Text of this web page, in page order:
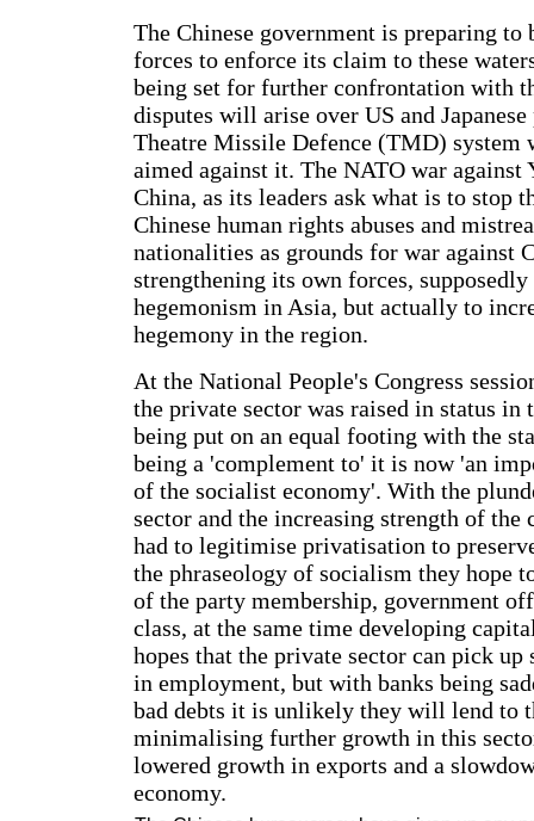
The Chinese government is preparing to
forces to enforce its claim to these
being set for further confrontation with
disputes will arise over US and
Theatre Missile Defence (TMD) system
aimed against it. The NATO war against
China, as its leaders ask what is to stop
Chinese human rights abuses and
nationalities as grounds for war against
strengthening its own forces, supposedly
hegemonism in Asia, but actually to
hegemony in the region.
At the National People's Congress
the private sector was raised in status in
being put on an equal footing with the
being a 'complement to' it is now 'an
of the socialist economy'. With the
sector and the increasing strength of the
had to legitimise privatisation to
the phraseology of socialism they hope
of the party membership, government
class, at the same time developing
hopes that the private sector can pick up
in employment, but with banks being
bad debts it is unlikely they will lend to
minimalising further growth in this
lowered growth in exports and a
economy.